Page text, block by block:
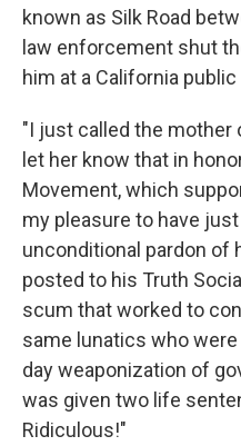
known as Silk Road
law enforcement shut
him at a California public
"I just called the mother
let her know that in
Movement, which
my pleasure to have
unconditional pardon of
posted to his Truth
scum that worked to
same lunatics who
day weaponization of
was given two life
Ridiculous!"